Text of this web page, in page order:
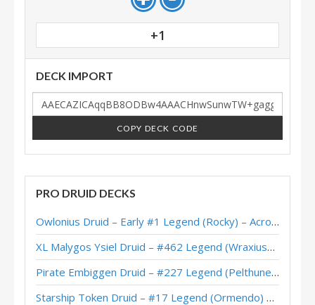
+1
DECK IMPORT
COPY DECK CODE
PRO DRUID DECKS
Owlonius Druid – Early #1 Legend (Rocky) – Across the Timeways
XL Malygos Ysiel Druid – #462 Legend (WraxiusGaming) – Wild S143
Pirate Embiggen Druid – #227 Legend (Pelthune) – Wild S143
Starship Token Druid – #17 Legend (Ormendo) – Across the Timeways